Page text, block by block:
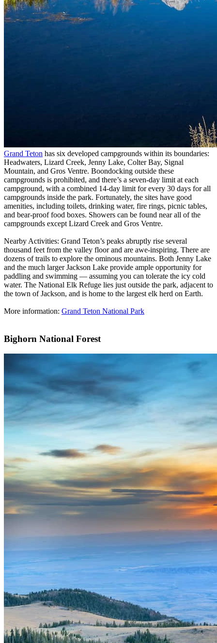
Grand Teton has six developed campgrounds within its boundaries:
Headwaters, Lizard Creek, Jenny Lake, Colter Bay, Signal
Mountain, and Gros Ventre. Boondocking outside these
campgrounds is prohibited, and there’s a seven-day limit at each
campground, with a combined 14-day limit for every 30 days for all
campgrounds inside the park. Fortunately, the sites have good
amenities, including toilets, drinking water, fire rings, picnic tables,
and bear-proof food boxes. Showers can be found near all of the
campgrounds except Lizard Creek and Gros Ventre.
Nearby Activities: Grand Teton’s peaks abruptly rise several
thousand feet from the valley floor and are awe-inspiring. There are
dozens of trails to explore the ominous mountains. Both Jenny Lake
and the much larger Jackson Lake provide ample opportunity for
paddling and swimming — assuming you can tolerate the icy cold
water. The National Elk Refuge lies just outside the park, adjacent to
the town of Jackson, and is home to the largest elk herd on Earth.
More information: Grand Teton National Park
Bighorn National Forest